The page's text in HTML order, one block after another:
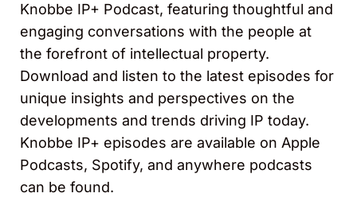
Knobbe IP+ Podcast, featuring thoughtful and
engaging conversations with the people at
the forefront of intellectual property.
Download and listen to the latest episodes for
unique insights and perspectives on the
developments and trends driving IP today.
Knobbe IP+ episodes are available on Apple
Podcasts, Spotify, and anywhere podcasts
can be found.